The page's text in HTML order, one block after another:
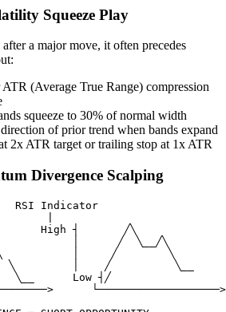
Squeeze Play
a major move, it often precedes
(Average True Range) compression
squeeze to 30% of normal width
of prior trend when bands expand
2x ATR target or trailing stop at 1x ATR
Divergence Scalping
RSI Indicator
High ┤       ╱╲
│      ╱  ╲__╱╲
│     ╱        ╲
╲         │    ╱          ╲__
Low ┤╱
└───────────────────>